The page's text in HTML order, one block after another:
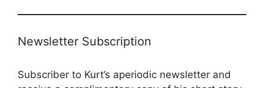
Newsletter Subscription
Subscriber to Kurt’s aperiodic newsletter and